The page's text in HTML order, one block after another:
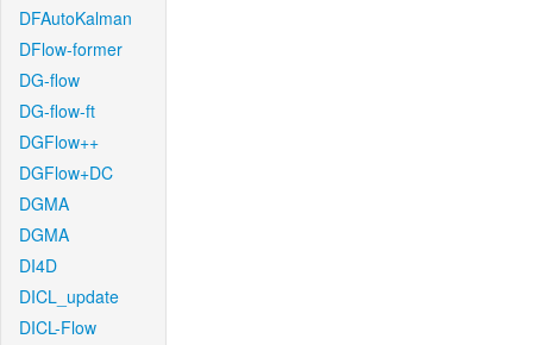
DFAutoKalman
DFlow-former
DG-flow
DG-flow-ft
DGFlow++
DGFlow+DC
DGMA
DGMA
DI4D
DICL_update
DICL-Flow